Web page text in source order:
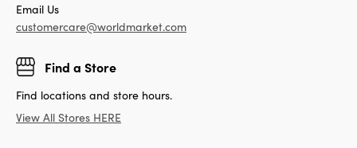
Email Us
customercare@worldmarket.com
Find a Store
Find locations and store hours.
View All Stores HERE